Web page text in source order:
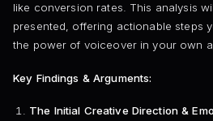
like conversion rates. This analysis
presented, offering actionable steps
the power of voiceover in your own
Key Findings & Arguments:
The Initial Creative Direction &